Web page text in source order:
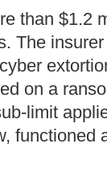
than $1.2
The
on a
limit
functioned